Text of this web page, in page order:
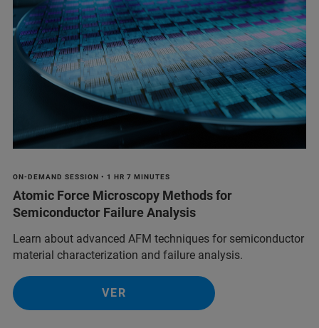
ON-DEMAND SESSION • 1 HR 7 MINUTES
Atomic Force Microscopy Methods for
Semiconductor Failure Analysis
Learn about advanced AFM techniques for semiconductor
material characterization and failure analysis.
VER